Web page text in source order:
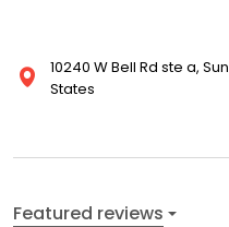
10240 W Bell Rd ste a,
States
Featured reviews